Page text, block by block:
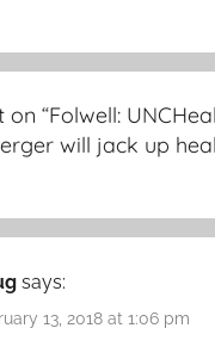
on “Folwell:
will jack up
says:
13, 2018 at 1:06 pm